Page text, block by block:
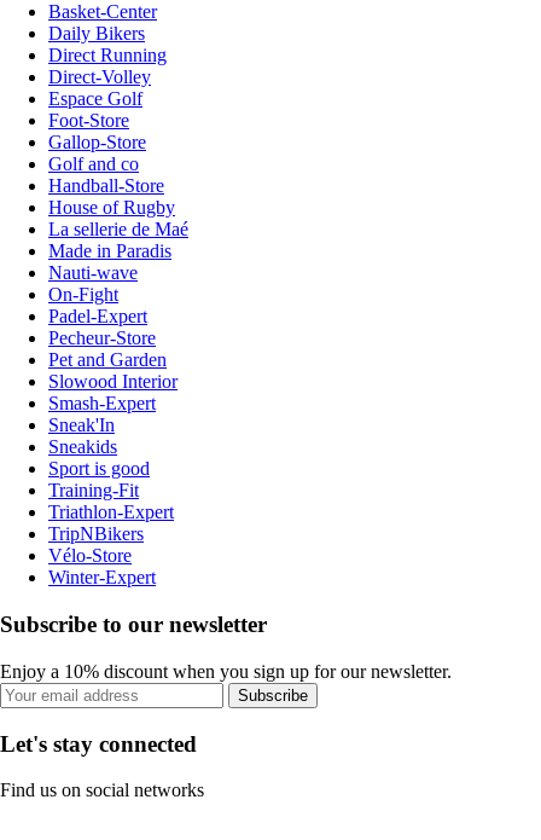
Basket-Center
Daily Bikers
Direct Running
Direct-Volley
Espace Golf
Foot-Store
Gallop-Store
Golf and co
Handball-Store
House of Rugby
La sellerie de Maé
Made in Paradis
Nauti-wave
On-Fight
Padel-Expert
Pecheur-Store
Pet and Garden
Slowood Interior
Smash-Expert
Sneak'In
Sneakids
Sport is good
Training-Fit
Triathlon-Expert
TripNBikers
Vélo-Store
Winter-Expert
Subscribe to our newsletter
Enjoy a 10% discount when you sign up for our newsletter.
Subscribe
Let's stay connected
Find us on social networks